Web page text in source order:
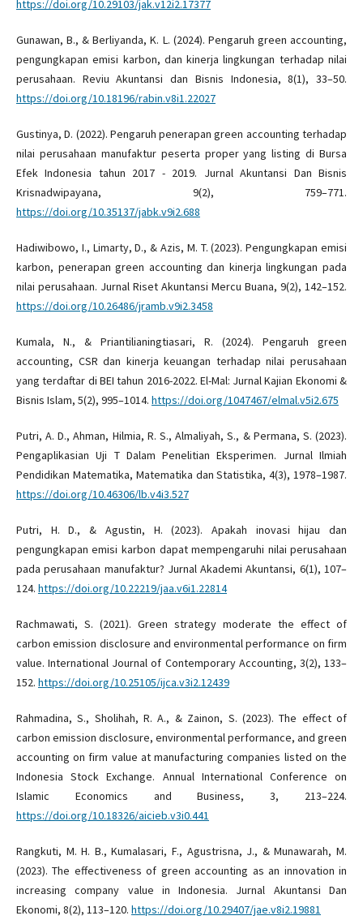
https://doi.org/10.29103/jak.v12i2.17377
Gunawan, B., & Berliyanda, K. L. (2024). Pengaruh green accounting,
pengungkapan emisi karbon, dan kinerja lingkungan terhadap nilai
perusahaan. Reviu Akuntansi dan Bisnis Indonesia, 8(1), 33–50.
https://doi.org/10.18196/rabin.v8i1.22027
Gustinya, D. (2022). Pengaruh penerapan green accounting terhadap
nilai perusahaan manufaktur peserta proper yang listing di Bursa
Efek Indonesia tahun 2017 - 2019. Jurnal Akuntansi Dan Bisnis
Krisnadwipayana, 9(2), 759–771.
https://doi.org/10.35137/jabk.v9i2.688
Hadiwibowo, I., Limarty, D., & Azis, M. T. (2023). Pengungkapan emisi
karbon, penerapan green accounting dan kinerja lingkungan pada
nilai perusahaan. Jurnal Riset Akuntansi Mercu Buana, 9(2), 142–152.
https://doi.org/10.26486/jramb.v9i2.3458
Kumala, N., & Priantilianingtiasari, R. (2024). Pengaruh green
accounting, CSR dan kinerja keuangan terhadap nilai perusahaan
yang terdaftar di BEI tahun 2016-2022. El-Mal: Jurnal Kajian Ekonomi &
Bisnis Islam, 5(2), 995–1014. https://doi.org/1047467/elmal.v5i2.675
Putri, A. D., Ahman, Hilmia, R. S., Almaliyah, S., & Permana, S. (2023).
Pengaplikasian Uji T Dalam Penelitian Eksperimen. Jurnal Ilmiah
Pendidikan Matematika, Matematika dan Statistika, 4(3), 1978–1987.
https://doi.org/10.46306/lb.v4i3.527
Putri, H. D., & Agustin, H. (2023). Apakah inovasi hijau dan
pengungkapan emisi karbon dapat mempengaruhi nilai perusahaan
pada perusahaan manufaktur? Jurnal Akademi Akuntansi, 6(1), 107–
124. https://doi.org/10.22219/jaa.v6i1.22814
Rachmawati, S. (2021). Green strategy moderate the effect of
carbon emission disclosure and environmental performance on firm
value. International Journal of Contemporary Accounting, 3(2), 133–
152. https://doi.org/10.25105/ijca.v3i2.12439
Rahmadina, S., Sholihah, R. A., & Zainon, S. (2023). The effect of
carbon emission disclosure, environmental performance, and green
accounting on firm value at manufacturing companies listed on the
Indonesia Stock Exchange. Annual International Conference on
Islamic Economics and Business, 3, 213–224.
https://doi.org/10.18326/aicieb.v3i0.441
Rangkuti, M. H. B., Kumalasari, F., Agustrisna, J., & Munawarah, M.
(2023). The effectiveness of green accounting as an innovation in
increasing company value in Indonesia. Jurnal Akuntansi Dan
Ekonomi, 8(2), 113–120. https://doi.org/10.29407/jae.v8i2.19881